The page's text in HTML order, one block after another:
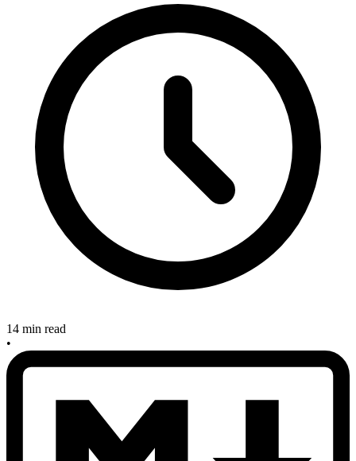
14 min read
•